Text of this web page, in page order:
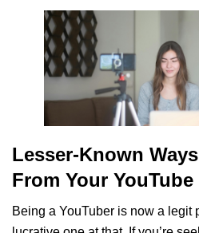
Lesser-Known
From Your
Being a YouTuber is now a